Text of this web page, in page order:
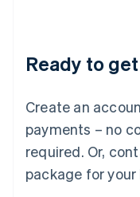
Ready to
Create an
payments – no
required. Or,
package for your
Deutsch English
Luxembourg
FrançaisDeutsch
Mainland China
简体中文 English
Malaysia